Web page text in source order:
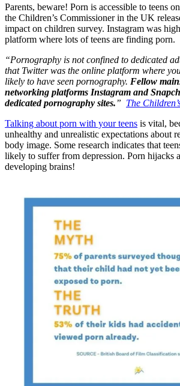
Parents, beware! Porn is accessible to teens
the Children’s Commissioner in the UK
impact on children survey. Instagram was
platform where lots of teens are finding porn.
“Pornography is not confined to dedicated
that Twitter was the online platform where
likely to have seen pornography. Fellow
networking platforms Instagram and
dedicated pornography sites.” The
Talking about porn with your teens is vital,
unhealthy and unrealistic expectations about
body image. Some research indicates that
likely to suffer from depression. Porn hijacks
developing brains!